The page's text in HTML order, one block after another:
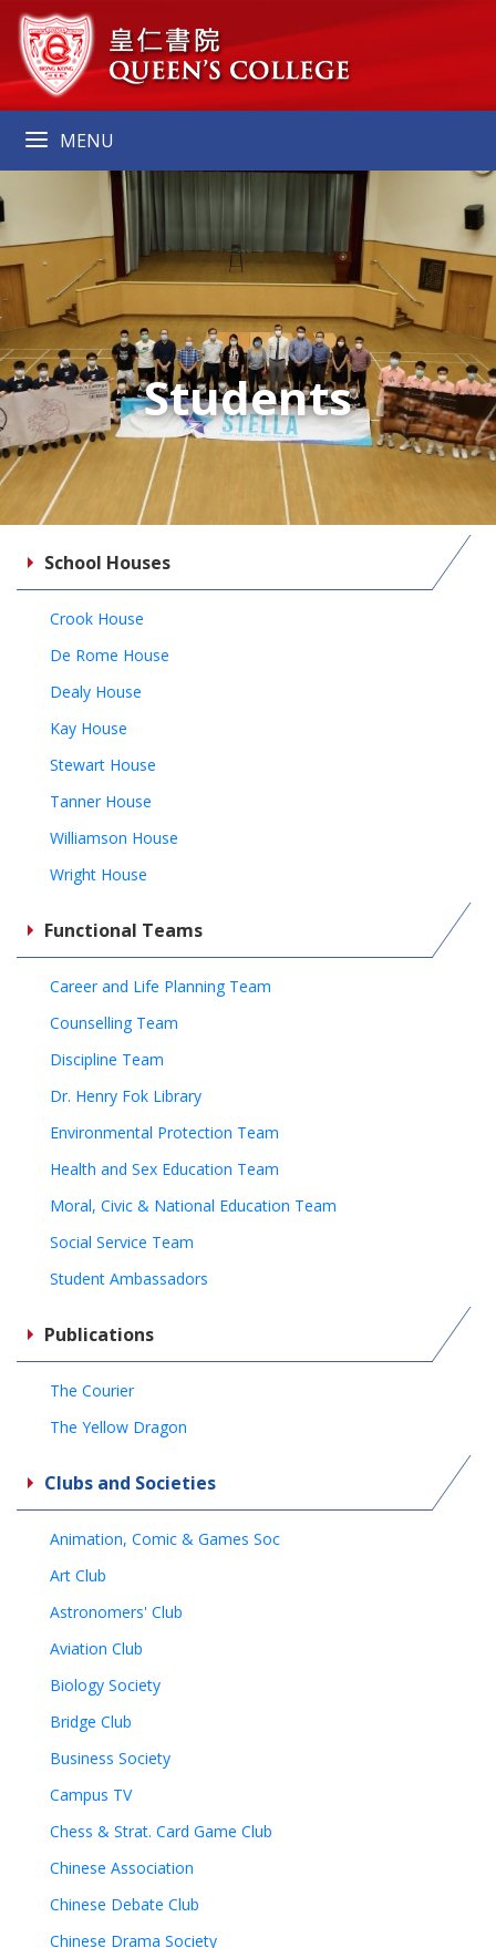
MENU
Students
School Houses
Crook House
De Rome House
Dealy House
Kay House
Stewart House
Tanner House
Williamson House
Wright House
Functional Teams
Career and Life Planning Team
Counselling Team
Discipline Team
Dr. Henry Fok Library
Environmental Protection Team
Health and Sex Education Team
Moral, Civic & National Education Team
Social Service Team
Student Ambassadors
Publications
The Courier
The Yellow Dragon
Clubs and Societies
Animation, Comic & Games Soc
Art Club
Astronomers' Club
Aviation Club
Biology Society
Bridge Club
Business Society
Campus TV
Chess & Strat. Card Game Club
Chinese Association
Chinese Debate Club
Chinese Drama Society